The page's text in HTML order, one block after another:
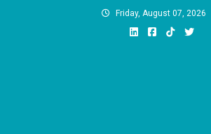
Friday, August 07, 2026